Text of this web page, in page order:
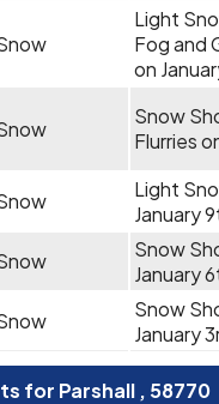
Light
Fog and
on
Snow
Flurries
Light
January
Snow
January
Snow
January
for Parshall , 58770